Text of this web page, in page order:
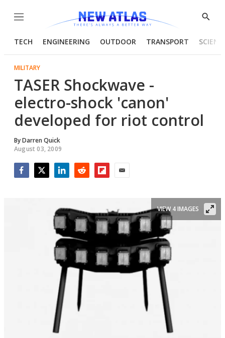
Menu
Show
TECH ENGINEERING OUTDOOR TRANSPORT
MILITARY
TASER Shockwave -
electro-shock 'canon'
developed for riot control
ByDarren Quick
August 03, 2009
VIEW 4 IMAGES